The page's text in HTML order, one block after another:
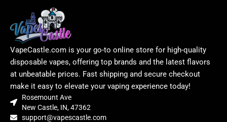
VapeCastle.com is your go-to online store for high-quality
disposable vapes, offering top brands and the latest flavors
at unbeatable prices. Fast shipping and secure checkout
make it easy to elevate your vaping experience today!
Rosemount Ave
New Castle, IN, 47362
support@vapescastle.com